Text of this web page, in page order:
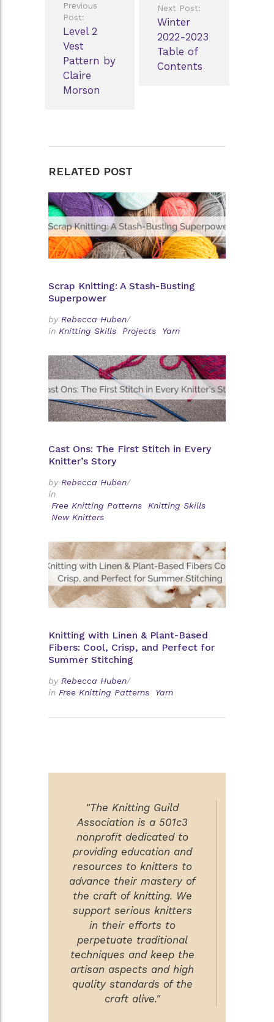
navigation
Previous
Post:
Level 2
Vest
Pattern by
Claire
Morson
Next Post:
Winter
2022-2023
Table of
Contents
RELATED POST
Scrap Knitting: A Stash-Busting
Superpower
by Rebecca Huben/
in Knitting Skills Projects Yarn
Cast Ons: The First Stitch in Every
Knitter’s Story
by Rebecca Huben/
in
Free Knitting Patterns
Knitting Skills
New Knitters
Knitting with Linen & Plant-Based
Fibers: Cool, Crisp, and Perfect for
Summer Stitching
by Rebecca Huben/
in Free Knitting Patterns Yarn
"The Knitting Guild
Association is a 501c3
nonprofit dedicated to
providing education and
resources to knitters to
advance their mastery of
the craft of knitting. We
support serious knitters
in their efforts to
perpetuate traditional
techniques and keep the
artisan aspects and high
quality standards of the
craft alive."